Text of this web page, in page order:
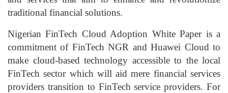
traditional financial solutions.
Nigerian FinTech Cloud Adoption White Paper is a
commitment of FinTech NGR and Huawei Cloud to
make cloud-based technology accessible to the local
FinTech sector which will aid mere financial services
providers transition to FinTech service providers. For